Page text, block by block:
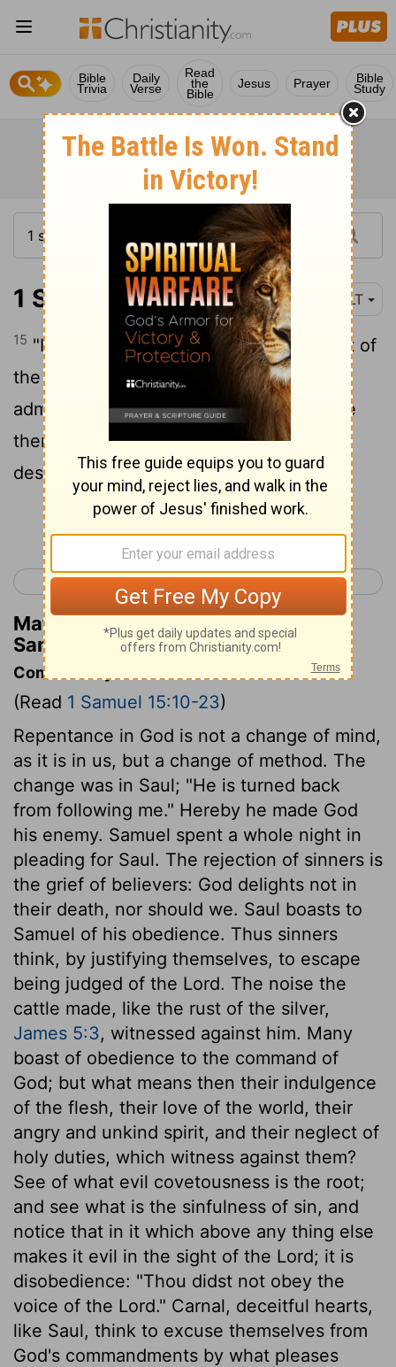
Bible
Trivia
Daily
Verse
Read
the
Bible
Jesus Prayer Bible
Study
1 Samuel 15:15 NLT
15 "It's true that the army spared the best of
the sheep, goats, and cattle," Saul
admitted. "But they are going to sacrifice
them to theLordyour God. We have
destroyed everything else."
< 1 Samuel 14 1 Samuel 16 >
Matthew Henry's Commentary on 1
Samuel 15:15
Commentary on 1 Samuel 15:10-23
(Read 1 Samuel 15:10-23)
Repentance in God is not a change of mind,
as it is in us, but a change of method. The
change was in Saul; "He is turned back
from following me." Hereby he made God
his enemy. Samuel spent a whole night in
pleading for Saul. The rejection of sinners is
the grief of believers: God delights not in
their death, nor should we. Saul boasts to
Samuel of his obedience. Thus sinners
think, by justifying themselves, to escape
being judged of the Lord. The noise the
cattle made, like the rust of the silver,
James 5:3, witnessed against him. Many
boast of obedience to the command of
God; but what means then their indulgence
of the flesh, their love of the world, their
angry and unkind spirit, and their neglect of
holy duties, which witness against them?
See of what evil covetousness is the root;
and see what is the sinfulness of sin, and
notice that in it which above any thing else
makes it evil in the sight of the Lord; it is
disobedience: "Thou didst not obey the
voice of the Lord." Carnal, deceitful hearts,
like Saul, think to excuse themselves from
God's commandments by what pleases